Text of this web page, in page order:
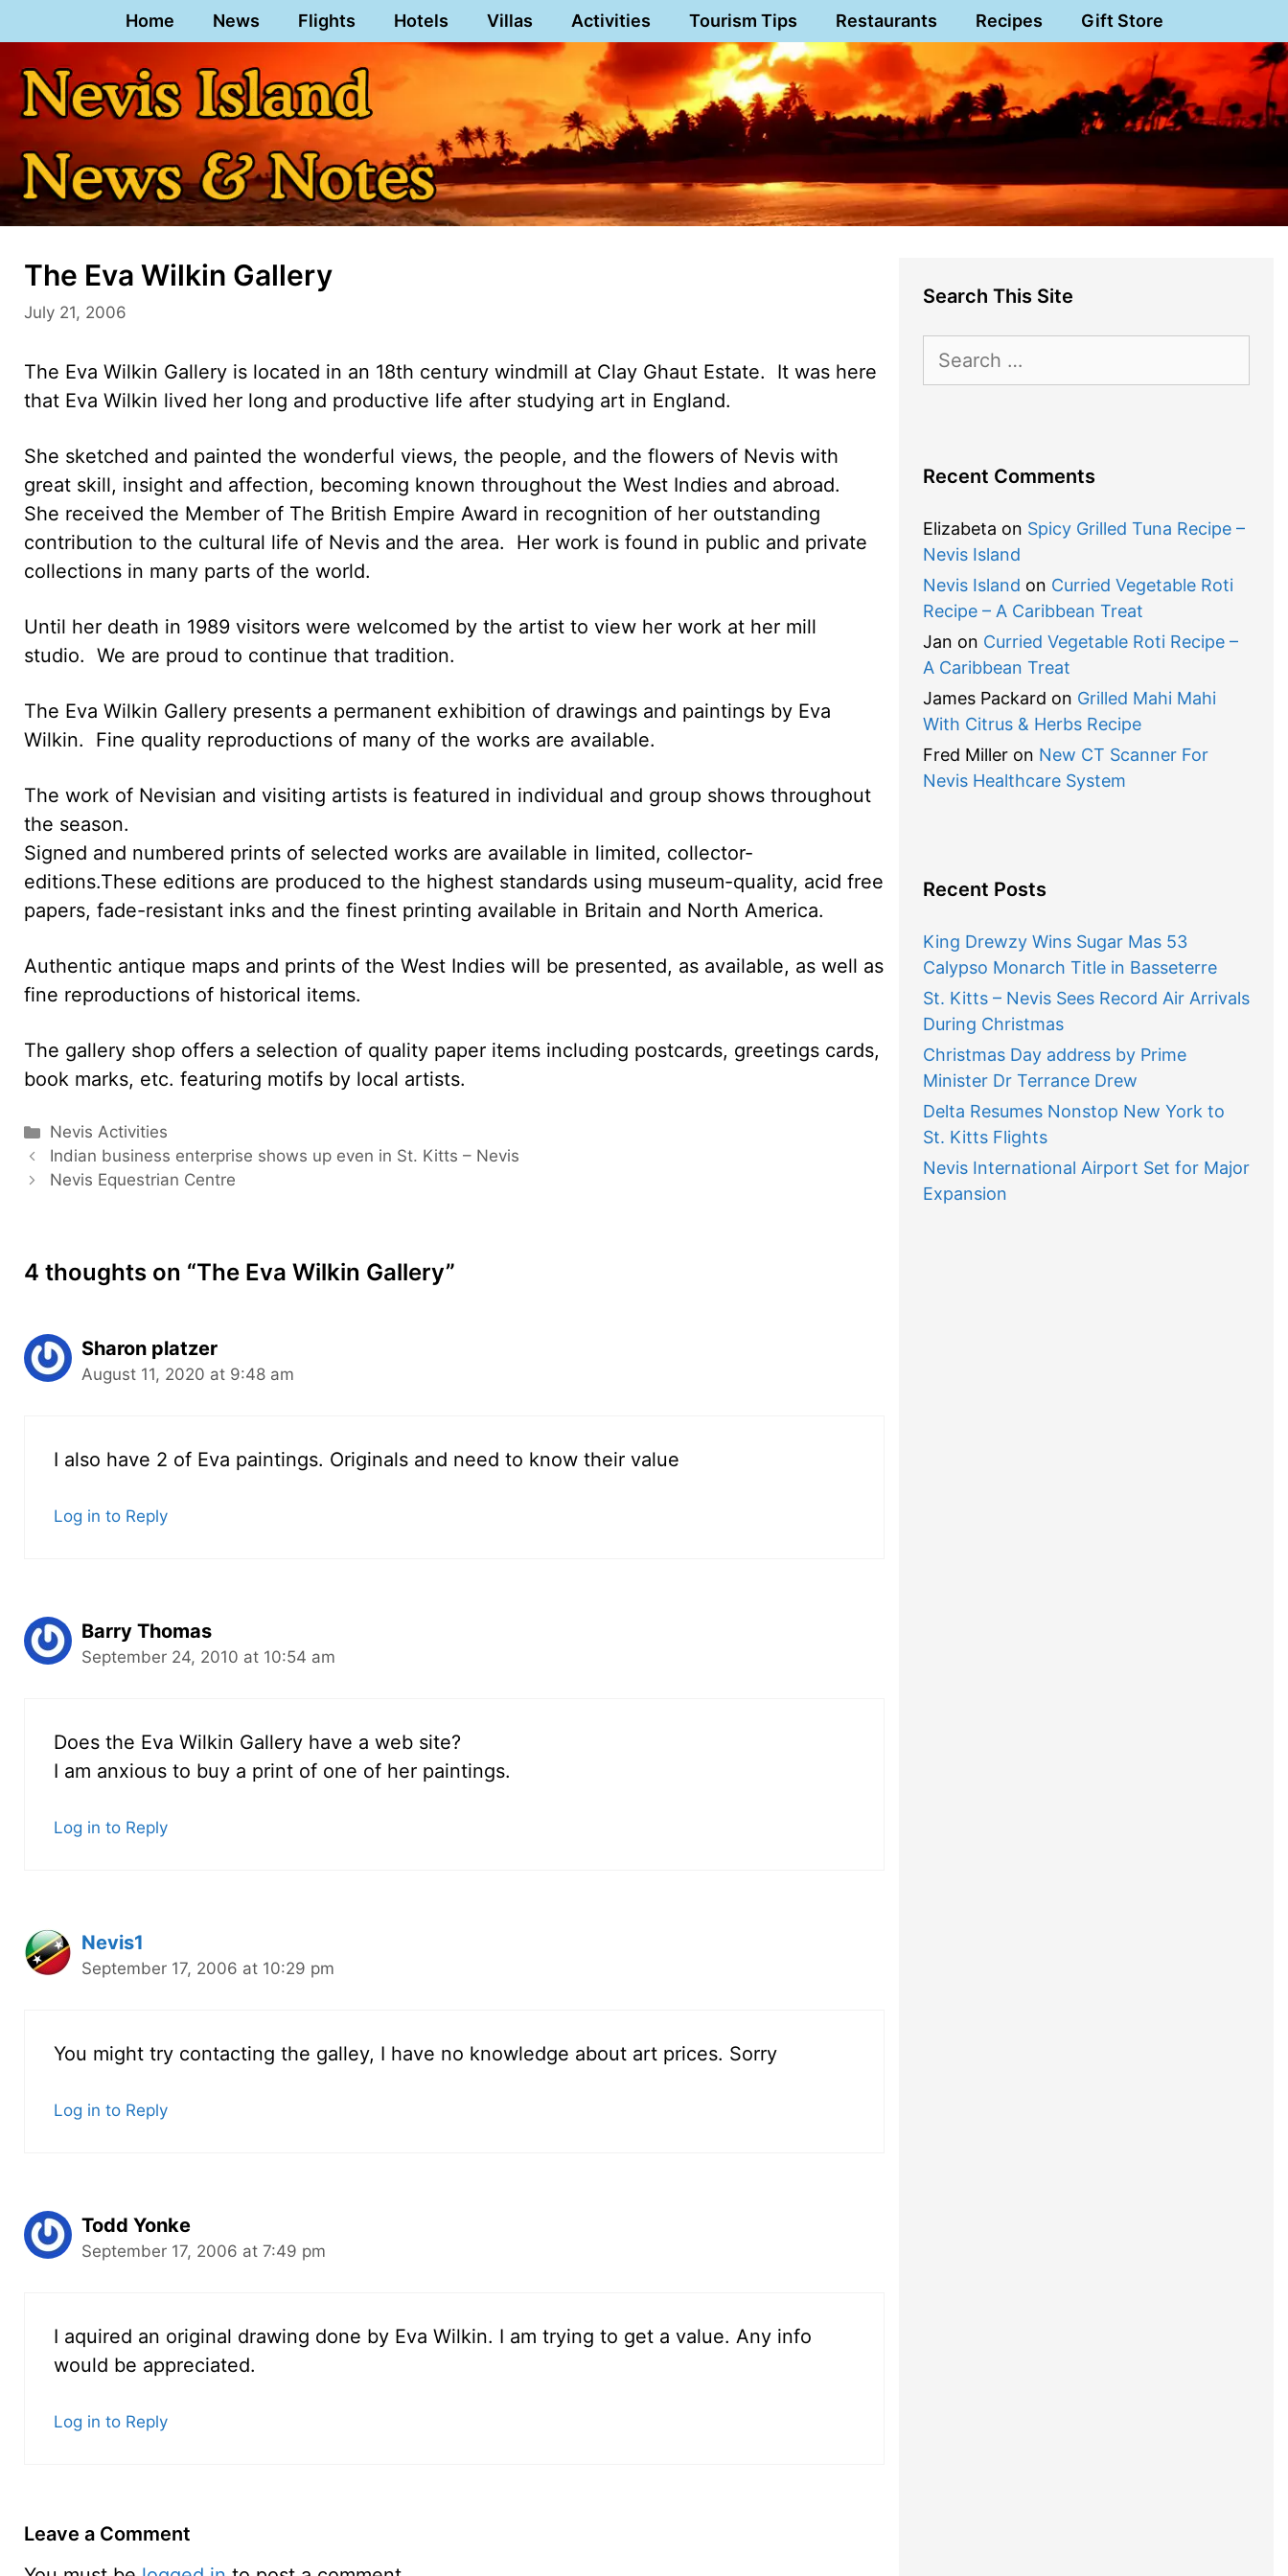
to
content
Home News Flights Hotels Villas Activities Tourism Tips Restaurants Recipes Gift Store
The Eva Wilkin Gallery
July 21, 2006
The Eva Wilkin Gallery is located in an 18th century windmill at Clay Ghaut Estate. It was here
that Eva Wilkin lived her long and productive life after studying art in England.
She sketched and painted the wonderful views, the people, and the flowers of Nevis with
great skill, insight and affection, becoming known throughout the West Indies and abroad.
She received the Member of The British Empire Award in recognition of her outstanding
contribution to the cultural life of Nevis and the area. Her work is found in public and private
collections in many parts of the world.
Until her death in 1989 visitors were welcomed by the artist to view her work at her mill
studio. We are proud to continue that tradition.
The Eva Wilkin Gallery presents a permanent exhibition of drawings and paintings by Eva
Wilkin. Fine quality reproductions of many of the works are available.
The work of Nevisian and visiting artists is featured in individual and group shows throughout
the season.
Signed and numbered prints of selected works are available in limited, collector-
editions.These editions are produced to the highest standards using museum-quality, acid free
papers, fade-resistant inks and the finest printing available in Britain and North America.
Authentic antique maps and prints of the West Indies will be presented, as available, as well as
fine reproductions of historical items.
The gallery shop offers a selection of quality paper items including postcards, greetings cards,
book marks, etc. featuring motifs by local artists.
Categories
Nevis Activities
Indian business enterprise shows up even in St. Kitts – Nevis
Nevis Equestrian Centre
4 thoughts on “The Eva Wilkin Gallery”
Sharon platzer
August 11, 2020 at 9:48 am
I also have 2 of Eva paintings. Originals and need to know their value
Log in to Reply
Barry Thomas
September 24, 2010 at 10:54 am
Does the Eva Wilkin Gallery have a web site?
I am anxious to buy a print of one of her paintings.
Log in to Reply
Nevis1
September 17, 2006 at 10:29 pm
You might try contacting the galley, I have no knowledge about art prices. Sorry
Log in to Reply
Todd Yonke
September 17, 2006 at 7:49 pm
I aquired an original drawing done by Eva Wilkin. I am trying to get a value. Any info
would be appreciated.
Log in to Reply
Leave a Comment
Search This Site
for:
Recent Comments
Elizabeta on Spicy Grilled Tuna Recipe –
Nevis Island
Nevis Island on Curried Vegetable Roti
Recipe – A Caribbean Treat
Jan on Curried Vegetable Roti Recipe –
A Caribbean Treat
James Packard on Grilled Mahi Mahi
With Citrus & Herbs Recipe
Fred Milleron New CT Scanner For
Nevis Healthcare System
Recent Posts
King Drewzy Wins Sugar Mas 53
Calypso Monarch Title in Basseterre
St. Kitts – Nevis Sees Record Air Arrivals
During Christmas
Christmas Day address by Prime
Minister Dr Terrance Drew
Delta Resumes Nonstop New York to
St. Kitts Flights
Nevis International Airport Set for Major
Expansion